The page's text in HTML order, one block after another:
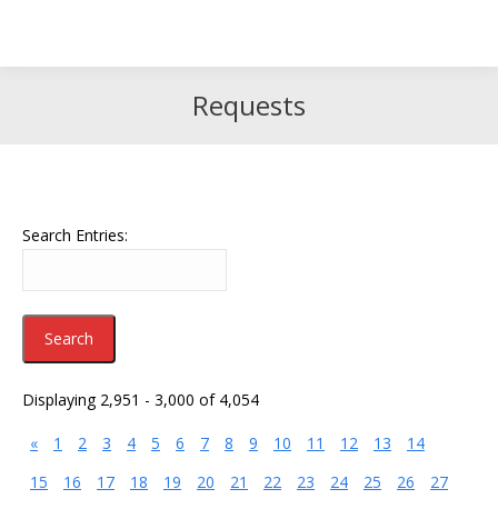
Requests
Search Entries:
Displaying 2,951 - 3,000 of 4,054
« 1 2 3 4 5 6 7 8 9 10 11 12 13
14
15
16 17 18 19 20 21 22 23 24 25 26
27